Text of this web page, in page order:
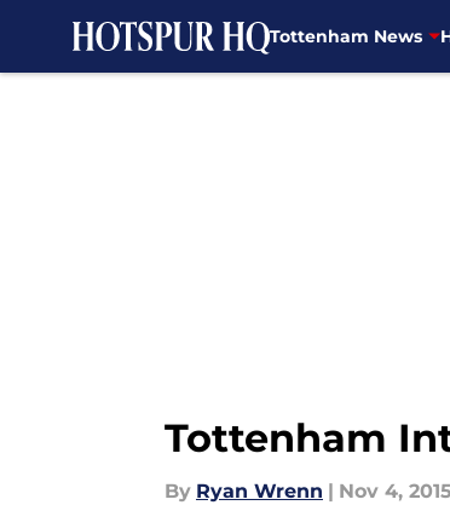
Tottenham News
Tottenham
By Ryan Wrenn | Nov 4, 2015